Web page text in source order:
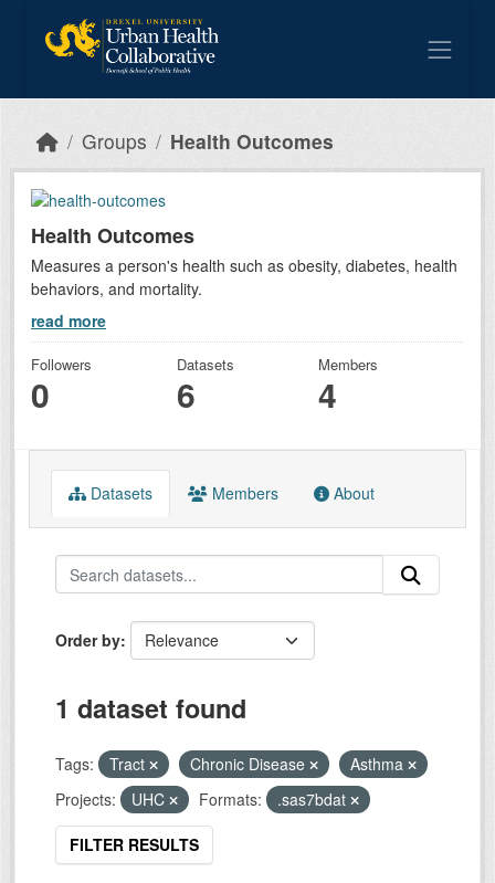
Groups Health Outcomes
Health Outcomes
Measures a person's health such as obesity, diabetes, health
behaviors, and mortality.
read more
Followers
0
Datasets
6
Members
4
Datasets Members About
Order by
1 dataset found
Tags: Tract Chronic Disease
Asthma
Projects:
UHC Formats: .sas7bdat
FILTER RESULTS